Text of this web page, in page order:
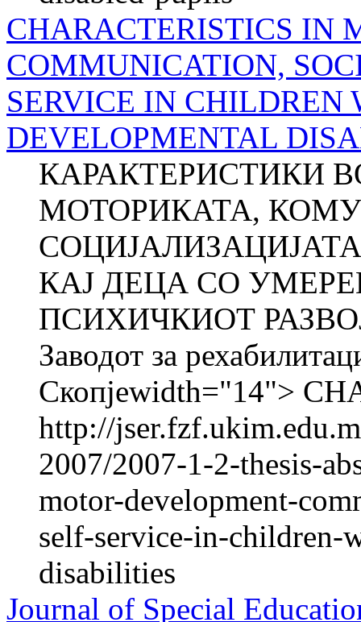
CHARACTERISTICS IN
COMMUNICATION,
SERVICE IN CHILDREN
DEVELOPMENTAL
КАРАКТЕРИСТИКИ
МОТОРИКАТА,
КАЈ ДЕЦА СО
ПСИХИЧКИОТ
Заводот за
Скопјеwidth="14">
http://
2007/2007-1-2-thesis-
motor-development-
self-service-in-children-
disabilities
Journal of Special